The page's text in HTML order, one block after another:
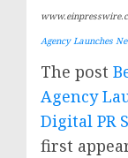
Agency Launches
The post
Agency
Digital PR
first